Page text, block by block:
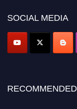
Don’t miss this chance
Apply now at
SOCIAL MEDIA
RECOMMENDED